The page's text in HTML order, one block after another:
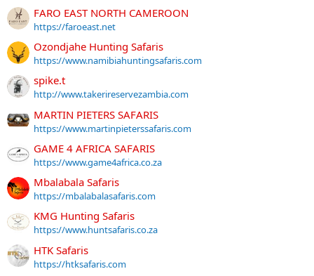
FARO EAST NORTH CAMEROON
https://faroeast.net
Ozondjahe Hunting Safaris
https://www.namibiahuntingsafaris.com
spike.t
http://www.takerireservezambia.com
MARTIN PIETERS SAFARIS
https://www.martinpieterssafaris.com
GAME 4 AFRICA SAFARIS
https://www.game4africa.co.za
Mbalabala Safaris
https://mbalabalasafaris.com
KMG Hunting Safaris
https://www.huntsafaris.co.za
HTK Safaris
https://htksafaris.com